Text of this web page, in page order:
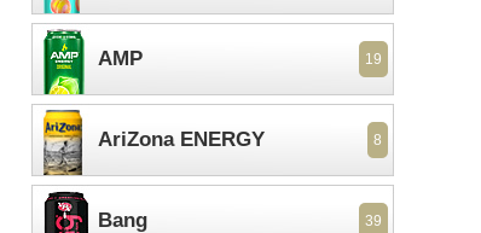
AMP 19
AriZona ENERGY 8
Bang 39